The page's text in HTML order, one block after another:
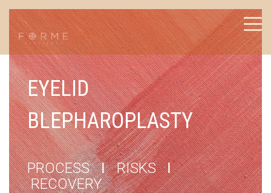
EYELID
BLEPHAROPLASTY
PROCESSIRISKSI
RECOVERY